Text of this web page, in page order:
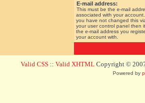
E-mail address:
This must be the e-mail
associated with your
you have not changed this
your user control panel then
the e-mail address you
your account with.
Valid CSS :: Valid XHTML Copyright ©
Powered by